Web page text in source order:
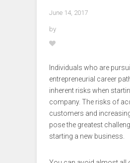
June 14, 2017
by
Individuals who are
entrepreneurial career
inherent risks when
company. The risks of
customers and
pose the greatest
starting a new business.